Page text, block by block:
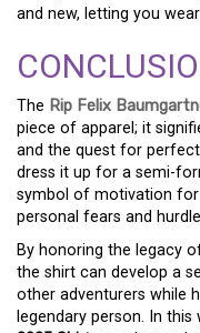
and new, letting you
The Rip Felix
piece of apparel; it
and the quest for
dress it up for a semi-
symbol of motivation
personal fears and
By honoring the legacy
the shirt can develop a
other adventurers while
legendary person. In this